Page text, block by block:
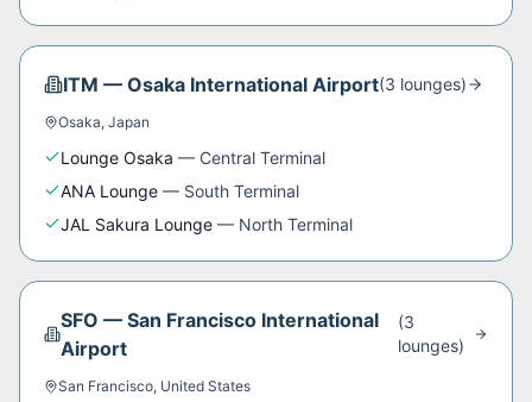
ITM — Osaka International Airport(3 lounges)
Osaka, Japan
Lounge Osaka — Central Terminal
ANA Lounge — South Terminal
JAL Sakura Lounge — North Terminal
SFO — San Francisco International
Airport
(3
lounges)
San Francisco, United States